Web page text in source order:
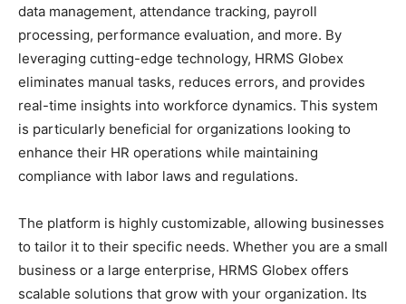
data management, attendance tracking, payroll
processing, performance evaluation, and more. By
leveraging cutting-edge technology, HRMS Globex
eliminates manual tasks, reduces errors, and provides
real-time insights into workforce dynamics. This system
is particularly beneficial for organizations looking to
enhance their HR operations while maintaining
compliance with labor laws and regulations.
The platform is highly customizable, allowing businesses
to tailor it to their specific needs. Whether you are a small
business or a large enterprise, HRMS Globex offers
scalable solutions that grow with your organization. Its